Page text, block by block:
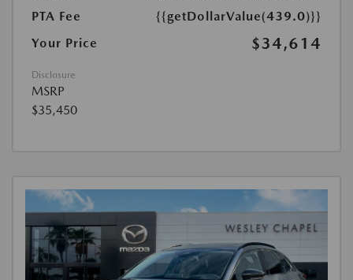
PTA Fee
{{getDollarValue(439.0)}}
Your Price
$34,614
Disclosure
MSRP
$35,450